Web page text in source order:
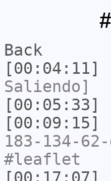
Back
[00:04:11]
Saliendo]
[00:05:33]
[00:09:15]
183-134-
#leaflet